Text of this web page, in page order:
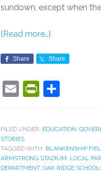
sundown, except when
[Read more…]
Share Share
Email
FILED UNDER: EDUCATION,
STORIES
TAGGED WITH: BLANKENSHIP
ARMSTRONG STADIUM, LOCAL
DEPARTMENT, OAK RIDGE